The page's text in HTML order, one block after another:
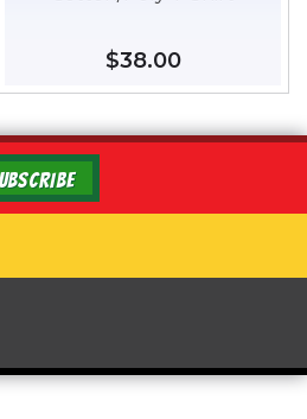
Regular
price
$38.00$38.00